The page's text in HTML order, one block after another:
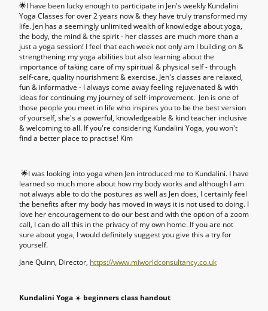
🌟I have been lucky enough to participate in Jen's weekly Kundalini
Yoga Classes for over 2 years now & they have truly transformed my
life. Jen has a seemingly unlimited wealth of knowledge about yoga,
the body, the mind & the spirit - her classes are much more than a
just a yoga session! I feel that each week not only am I building on &
strengthening my yoga abilities but also learning about the
importance of taking care of my spiritual & physical self - through
self-care, quality nourishment & exercise. Jen's classes are relaxed,
fun & informative - I always come away feeling rejuvenated & with
ideas for continuing my journey of self-improvement. Jen is one of
those people you meet in life who inspires you to be the best version
of yourself, she's a powerful, knowledgeable & kind teacher inclusive
& welcoming to all. If you're considering Kundalini Yoga, you won't
find a better place to practise! Kim
🌟I was looking into yoga when Jen introduced me to Kundalini. I have
learned so much more about how my body works and although I am
not always able to do the postures as well as Jen does, I certainly feel
the benefits after my body has moved in ways it is not used to doing. I
love her encouragement to do our best and with the option of a zoom
call, I can do all this in the privacy of my own home. If you are not
sure about yoga, I would definitely suggest you give this a try for
yourself.
Jane Quinn, Director, https://www.miworldconsultancy.co.uk
Kundalini Yoga☀️ beginners class handout